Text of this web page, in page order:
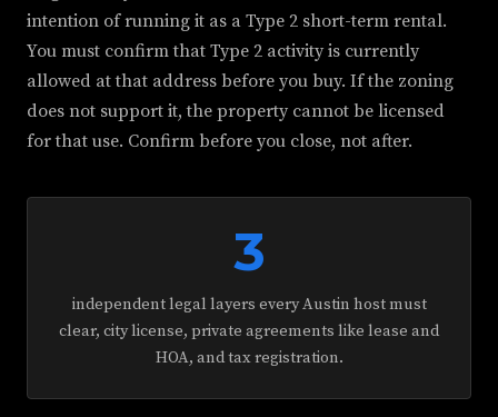
intention of running it as a Type 2 short-term rental.
You must confirm that Type 2 activity is currently
allowed at that address before you buy. If the zoning
does not support it, the property cannot be licensed
for that use. Confirm before you close, not after.
3
independent legal layers every Austin host must
clear, city license, private agreements like lease and
HOA, and tax registration.